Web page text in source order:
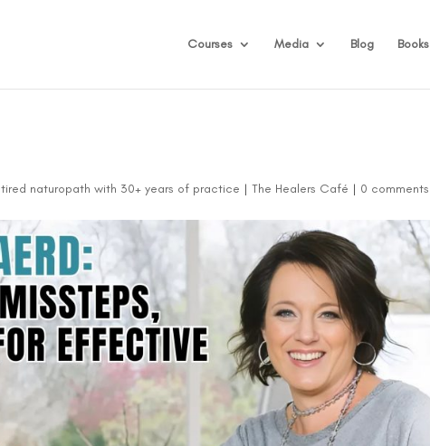
Courses Media Blog Books
naturopath with 30+ years of practice |The Healers Café | 0 comments